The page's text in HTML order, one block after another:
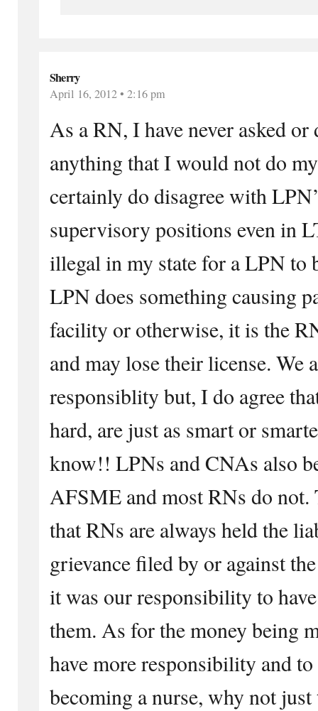
Sherry
April 16, 2012 • 2:16 pm
As a RN, I have never asked or
anything that I would not do
certainly do disagree with
supervisory positions even in
illegal in my state for a LPN to
LPN does something causing
facility or otherwise, it is the
and may lose their license. We
responsiblity but, I do agree
hard, are just as smart or
know!! LPNs and CNAs also
AFSME and most RNs do not.
that RNs are always held the
grievance filed by or against
it was our responsibility to
them. As for the money being
have more responsibility and
becoming a nurse, why not just